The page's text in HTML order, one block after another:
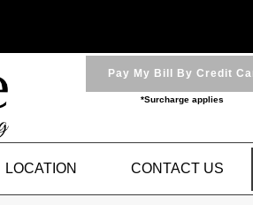
Pay My Bill By Credit
*Surcharge applies
LOCATION CONTACT US